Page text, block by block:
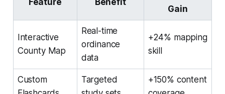
Gain
Interactive
County Map
Real-time
ordinance
data
+24% mapping
skill
Custom
Targeted
+150% content